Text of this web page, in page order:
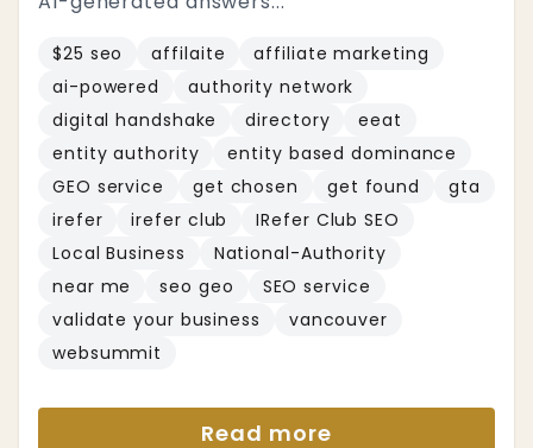
$25 seo affilaite
affiliate marketing
ai-powered
authority network
digital handshake
directory
eeat
entity authority
entity based dominance
GEO service
get chosen get found
gta
irefer
irefer club
IRefer Club SEO
Local Business
National-Authority
near me
seo geo
SEO service
validate your business
vancouver
websummit
Read more